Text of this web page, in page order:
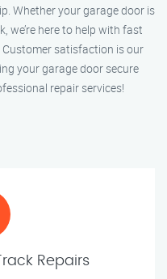
Whether your garage door is
we’re here to help with fast
satisfaction is our
your garage door secure
repair services!
Repairs